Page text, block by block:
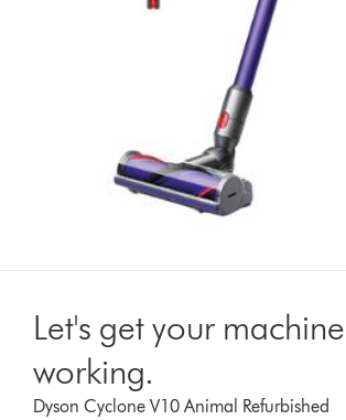
Let's get your machine
working.
Dyson Cyclone V10 Animal Refurbished